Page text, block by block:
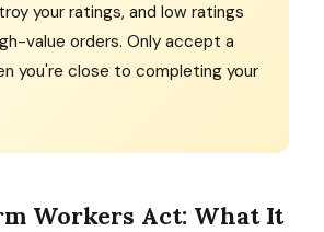
your ratings, and low ratings
value orders. Only accept a
you're close to completing your
Workers Act: What It